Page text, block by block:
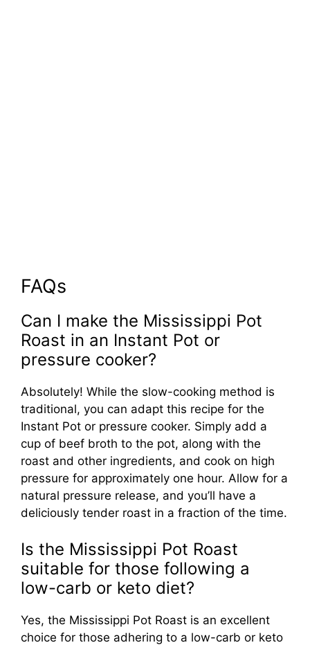
FAQs
Can I make the Mississippi Pot
Roast in an Instant Pot or
pressure cooker?
Absolutely! While the slow-cooking method is
traditional, you can adapt this recipe for the
Instant Pot or pressure cooker. Simply add a
cup of beef broth to the pot, along with the
roast and other ingredients, and cook on high
pressure for approximately one hour. Allow for a
natural pressure release, and you’ll have a
deliciously tender roast in a fraction of the time.
Is the Mississippi Pot Roast
suitable for those following a
low-carb or keto diet?
Yes, the Mississippi Pot Roast is an excellent
choice for those adhering to a low-carb or keto